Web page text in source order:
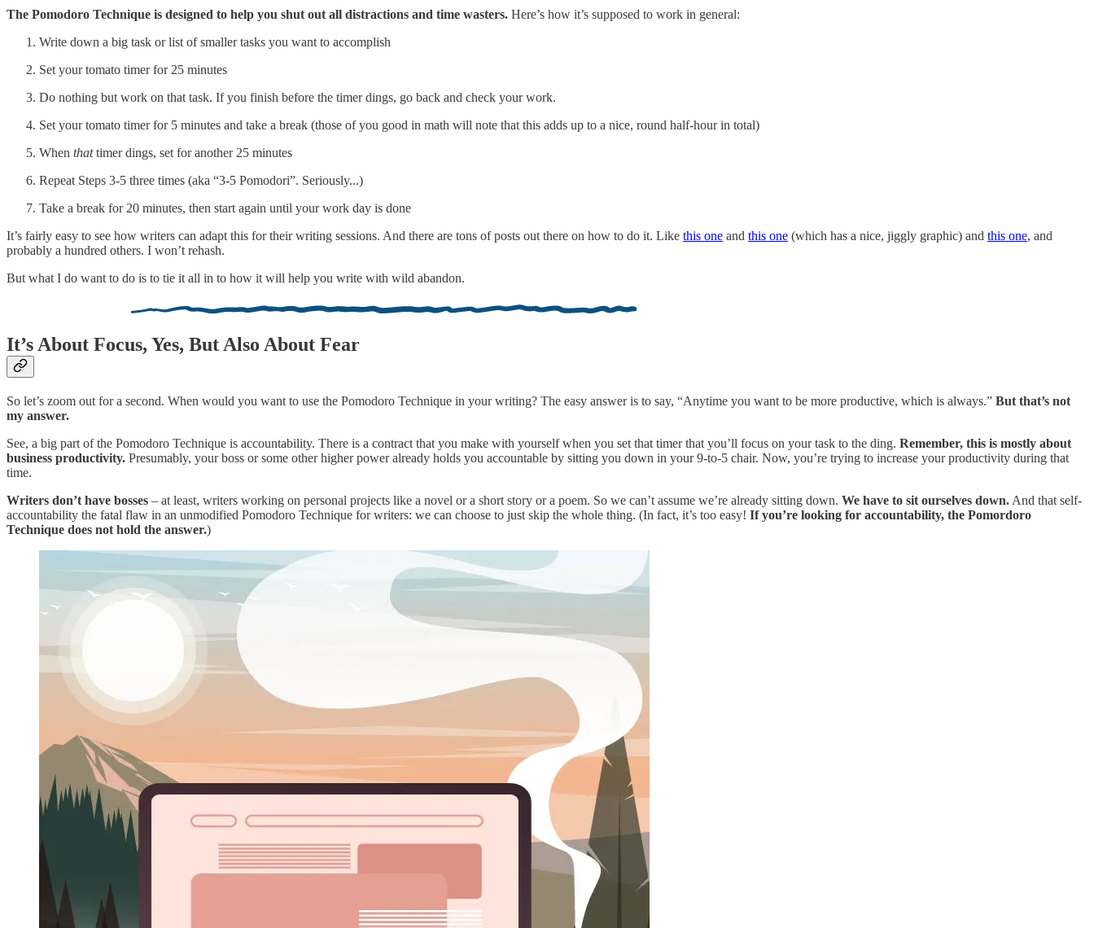
The Pomodoro Technique is designed to help you shut out all distractions and time wasters. Here’s how it’s supposed to work in general:
Write down a big task or list of smaller tasks you want to accomplish
Set your tomato timer for 25 minutes
Do nothing but work on that task. If you finish before the timer dings, go back and check your work.
Set your tomato timer for 5 minutes and take a break (those of you good in math will note that this adds up to a nice, round half-hour in total)
When thattimer dings, set for another 25 minutes
Repeat Steps 3-5 three times (aka “3-5 Pomodori”. Seriously...)
Take a break for 20 minutes, then start again until your work day is done
It’s fairly easy to see how writers can adapt this for their writing sessions. And there are tons of posts out there on how to do it. Like this one and this one (which has a nice, jiggly graphic) and this one, and
probably a hundred others. I won’t rehash.
But what I do want to do is to tie it all in to how it will help you write with wild abandon.
It’s About Focus, Yes, But Also About Fear
So let’s zoom out for a second. When would you want to use the Pomodoro Technique in your writing? The easy answer is to say, “Anytime you want to be more productive, which is always.” But that’s not
my answer.
See, a big part of the Pomodoro Technique is accountability. There is a contract that you make with yourself when you set that timer that you’ll focus on your task to the ding. Remember, this is mostly about
business productivity. Presumably, your boss or some other higher power already holds you accountable by sitting you down in your 9-to-5 chair. Now, you’re trying to increase your productivity during that
time.
Writers don’t have bosses – at least, writers working on personal projects like a novel or a short story or a poem. So we can’t assume we’re already sitting down. We have to sit ourselves down. And that self-
accountability the fatal flaw in an unmodified Pomodoro Technique for writers: we can choose to just skip the whole thing. (In fact, it’s too easy! If you’re looking for accountability, the Pomordoro
Technique does not hold the answer.)